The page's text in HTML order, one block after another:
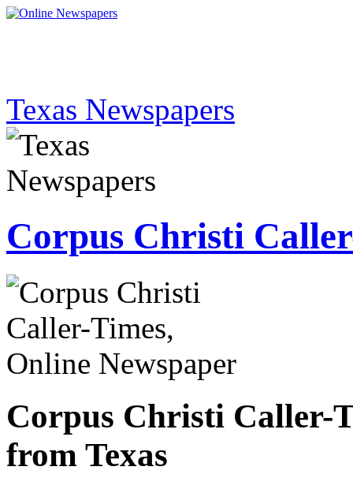
Texas Newspapers
Corpus Christi
Corpus Christi Caller-
from Texas